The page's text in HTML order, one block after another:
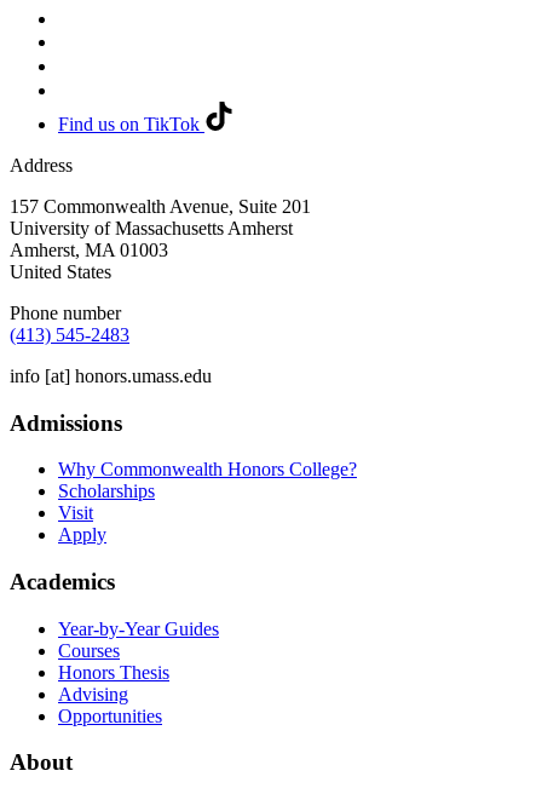
Find us on TikTok
Address
157 Commonwealth Avenue, Suite 201
University of Massachusetts Amherst
Amherst, MA 01003
United States
Phone number
(413) 545-2483
info [at] honors.umass.edu
Admissions
Why Commonwealth Honors College?
Scholarships
Visit
Apply
Academics
Year-by-Year Guides
Courses
Honors Thesis
Advising
Opportunities
About